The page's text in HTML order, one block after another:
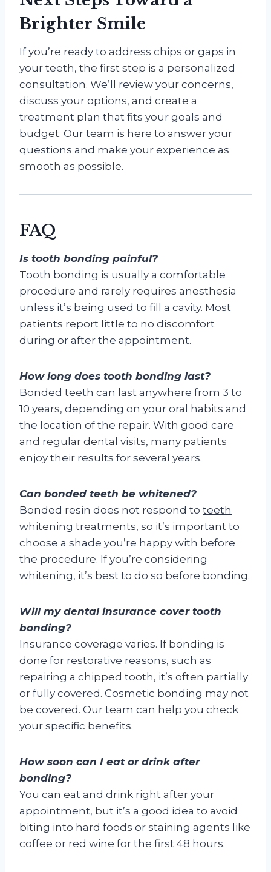
Brighter Smile
If you’re ready to address chips or gaps in
your teeth, the first step is a personalized
consultation. We’ll review your concerns,
discuss your options, and create a
treatment plan that fits your goals and
budget. Our team is here to answer your
questions and make your experience as
smooth as possible.
FAQ
Is tooth bonding painful?
Tooth bonding is usually a comfortable
procedure and rarely requires anesthesia
unless it’s being used to fill a cavity. Most
patients report little to no discomfort
during or after the appointment.
How long does tooth bonding last?
Bonded teeth can last anywhere from 3 to
10 years, depending on your oral habits and
the location of the repair. With good care
and regular dental visits, many patients
enjoy their results for several years.
Can bonded teeth be whitened?
Bonded resin does not respond to teeth
whitening treatments, so it’s important to
choose a shade you’re happy with before
the procedure. If you’re considering
whitening, it’s best to do so before bonding.
Will my dental insurance cover tooth
bonding?
Insurance coverage varies. If bonding is
done for restorative reasons, such as
repairing a chipped tooth, it’s often partially
or fully covered. Cosmetic bonding may not
be covered. Our team can help you check
your specific benefits.
How soon can I eat or drink after
bonding?
You can eat and drink right after your
appointment, but it’s a good idea to avoid
biting into hard foods or staining agents like
coffee or red wine for the first 48 hours.